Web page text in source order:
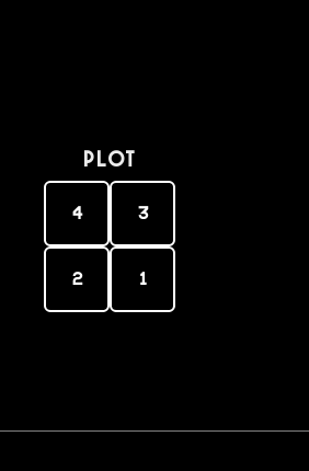
PLOT
4 3
2 1